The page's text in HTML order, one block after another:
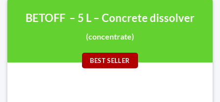
BETOFF – 5 L – Concrete dissolver
(concentrate)
BEST SELLER